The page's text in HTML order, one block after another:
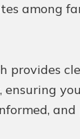
among
provides